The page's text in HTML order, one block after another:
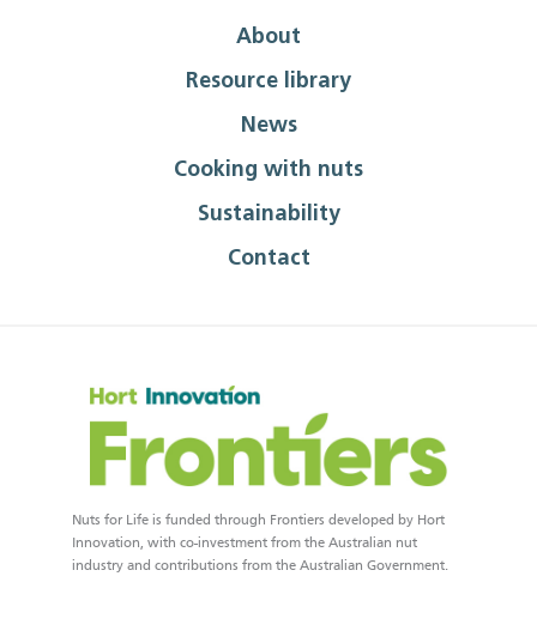
About
Resource library
News
Cooking with nuts
Sustainability
Contact
Nuts for Life is funded through Frontiers developed by Hort
Innovation, with co-investment from the Australian nut
industry and contributions from the Australian Government.